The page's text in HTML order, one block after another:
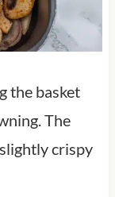
the basket
The
crispy